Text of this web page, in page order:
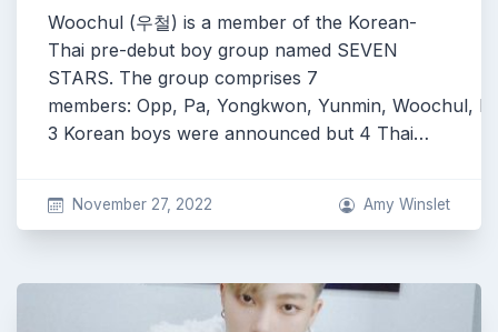
Woochul (우철) is a member of the Korean-
Thai pre-debut boy group named SEVEN
STARS. The group comprises 7
members: Opp, Pa, Yongkwon, Yunmin, Woochul,
3 Korean boys were announced but 4 Thai…
November 27, 2022 Amy Winslet